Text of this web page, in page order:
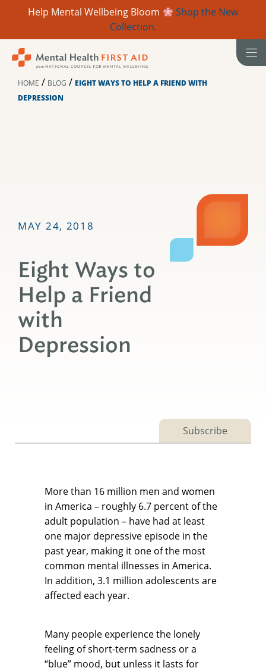
Help Mental Wellbeing Bloom
Shop the New
Collection.
HOME / BLOG / EIGHT WAYS TO HELP A FRIEND WITH
DEPRESSION
MAY 24, 2018
Eight Ways to
Help a Friend
with
Depression
Subscribe
More than 16 million men and women
in America – roughly 6.7 percent of the
adult population – have had at least
one major depressive episode in the
past year, making it one of the most
common mental illnesses in America.
In addition, 3.1 million adolescents are
affected each year.
Many people experience the lonely
feeling of short-term sadness or a
“blue” mood, but unless it lasts for